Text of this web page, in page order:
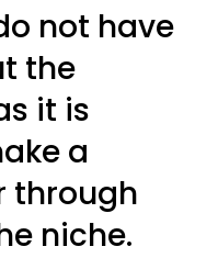
not have
the
it is
a
through
niche.